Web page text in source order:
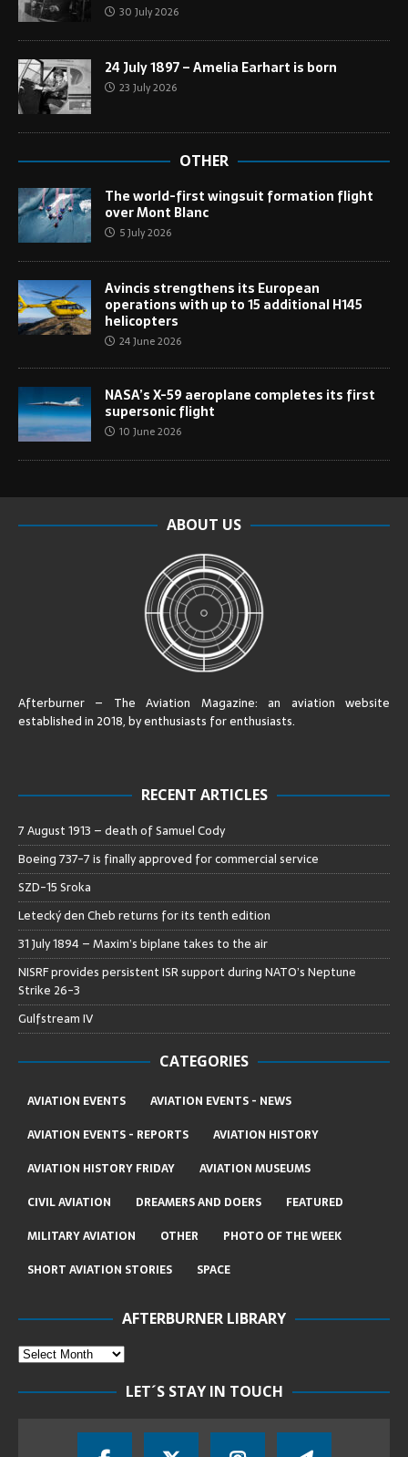
30 July 2026
24 July 1897 – Amelia Earhart is born
23 July 2026
OTHER
The world-first wingsuit formation flight
over Mont Blanc
5 July 2026
Avincis strengthens its European
operations with up to 15 additional H145
helicopters
24 June 2026
NASA’s X-59 aeroplane completes its first
supersonic flight
10 June 2026
ABOUT US
Afterburner – The Aviation Magazine:an aviation website
established in 2018, by enthusiasts for enthusiasts.
RECENT ARTICLES
7 August 1913 – death of Samuel Cody
Boeing 737-7 is finally approved for commercial service
SZD-15 Sroka
Letecký den Cheb returns for its tenth edition
31 July 1894 – Maxim’s biplane takes to the air
NISRF provides persistent ISR support during NATO’s Neptune
Strike 26-3
Gulfstream IV
CATEGORIES
AVIATION EVENTS
AVIATION EVENTS - NEWS
AVIATION EVENTS - REPORTS
AVIATION HISTORY
AVIATION HISTORY FRIDAY
AVIATION MUSEUMS
CIVIL AVIATION
DREAMERS AND DOERS
FEATURED
MILITARY AVIATION
OTHER
PHOTO OF THE WEEK
SHORT AVIATION STORIES
SPACE
AFTERBURNER LIBRARY
LET´S STAY IN TOUCH